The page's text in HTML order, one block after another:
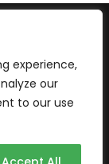
experience,
our
to our use
POLICY.